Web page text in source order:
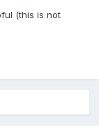
app_285
pulled up a
(this is not